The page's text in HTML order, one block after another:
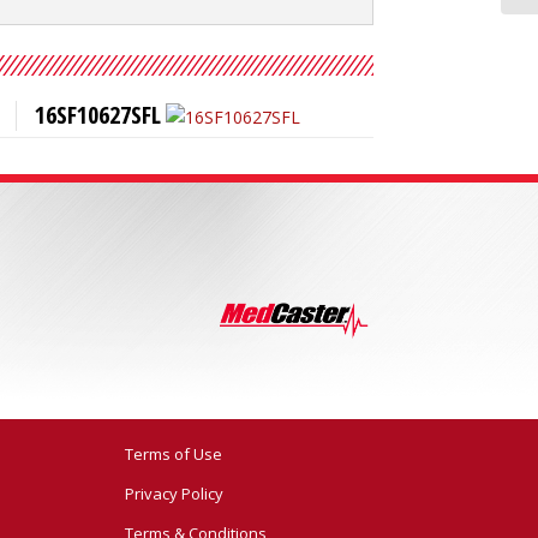
16SF10627SFL
Terms of Use
Privacy Policy
Terms & Conditions